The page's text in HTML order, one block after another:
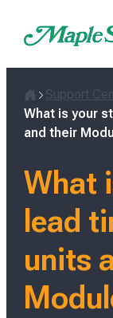
Home
Support
What is your
and their
What
lead
units